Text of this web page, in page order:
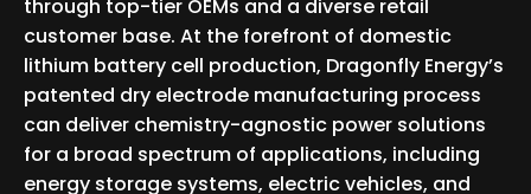
through top-tier OEMs and a diverse retail
customer base. At the forefront of domestic
lithium battery cell production, Dragonfly Energy’s
patented dry electrode manufacturing process
can deliver chemistry-agnostic power solutions
for a broad spectrum of applications, including
energy storage systems, electric vehicles, and